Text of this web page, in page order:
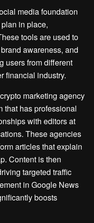
media foundation
in place,
tools are used to
awareness, and
users from different
financial industry.
marketing agency
that has professional
with editors at
These agencies
articles that explain
Content is then
targeted traffic
in Google News
boosts